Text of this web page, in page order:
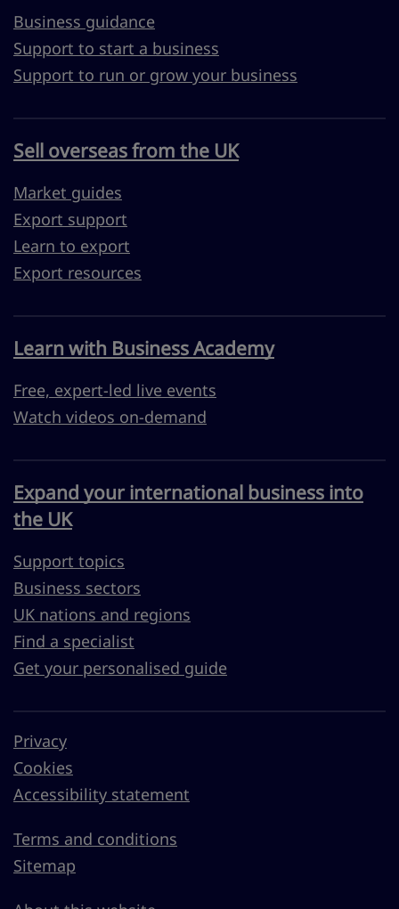
Business guidance
Support to start a business
Support to run or grow your business
Sell overseas from the UK
Market guides
Export support
Learn to export
Export resources
Learn with Business Academy
Free, expert-led live events
Watch videos on-demand
Expand your international business into
the UK
Support topics
Business sectors
UK nations and regions
Find a specialist
Get your personalised guide
Privacy
Cookies
Accessibility statement
Terms and conditions
Sitemap